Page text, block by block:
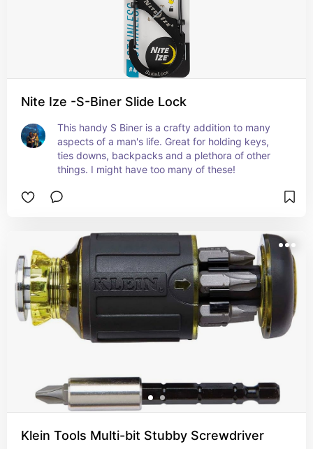
Nite Ize -S-Biner Slide Lock
This handy S Biner is a crafty addition to many
aspects of a man's life. Great for holding keys,
ties downs, backpacks and a plethora of other
things. I might have too many of these!
Klein Tools Multi-bit Stubby Screwdriver